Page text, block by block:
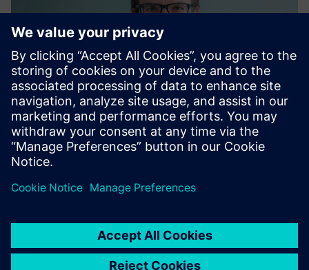
Matthias Kaiser
Global Energy Procurement, Siemens AG